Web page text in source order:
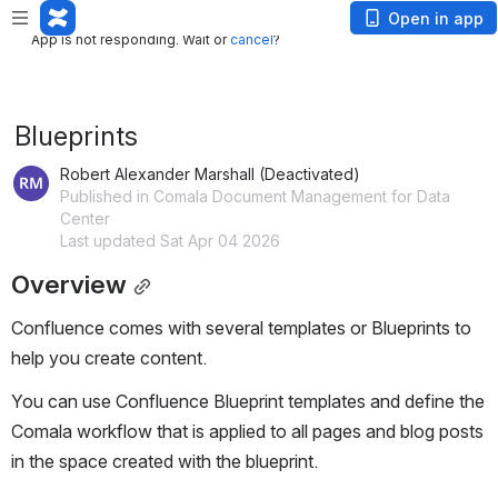
App is not responding. Wait or
App is not responding. Wait orcancel?
Open in app
Blueprints
Robert Alexander Marshall (Deactivated)
Published in Comala Document Management for Data
Center
Last updated Sat Apr 04 2026
Overview
Confluence comes with several templates or Blueprints to
help you create content.
You can use Confluence Blueprint templates and define the
Comala workflow that is applied to all pages and blog posts
in the space created with the blueprint.